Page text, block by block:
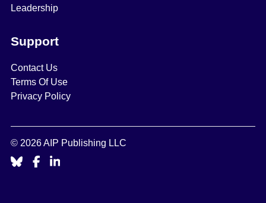
Leadership
Support
Contact Us
Terms Of Use
Privacy Policy
© 2026 AIP Publishing LLC